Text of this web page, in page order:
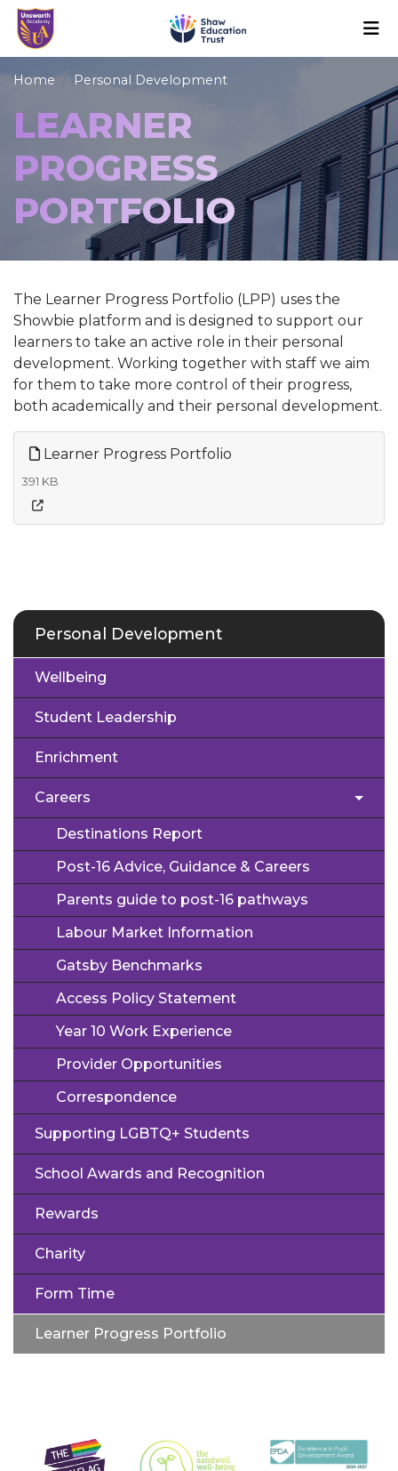
Home Personal Development
LEARNER
PROGRESS
PORTFOLIO
The Learner Progress Portfolio (LPP) uses the
Showbie platform and is designed to support our
learners to take an active role in their personal
development. Working together with staff we aim
for them to take more control of their progress,
both academically and their personal development.
Learner Progress Portfolio
391 KB
Personal Development
Wellbeing
Student Leadership
Enrichment
Careers
Destinations Report
Post-16 Advice, Guidance & Careers
Parents guide to post-16 pathways
Labour Market Information
Gatsby Benchmarks
Access Policy Statement
Year 10 Work Experience
Provider Opportunities
Correspondence
Supporting LGBTQ+ Students
School Awards and Recognition
Rewards
Charity
Form Time
Learner Progress Portfolio